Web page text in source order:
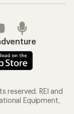
reserved. REI and
Equipment,